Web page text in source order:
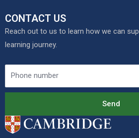
CONTACT US
Reach out to us to learn how we can
learning journey.
Send